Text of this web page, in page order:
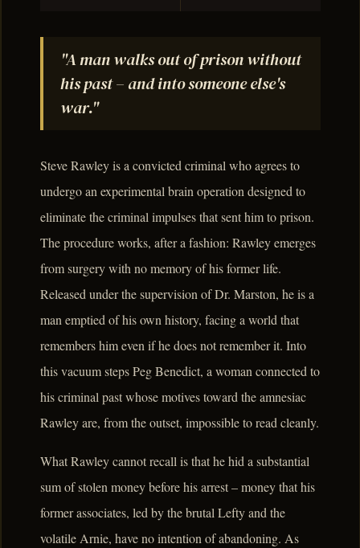
"A man walks out of prison without
his past – and into someone else's
war."
Steve Rawley is a convicted criminal who agrees to
undergo an experimental brain operation designed to
eliminate the criminal impulses that sent him to prison.
The procedure works, after a fashion: Rawley emerges
from surgery with no memory of his former life.
Released under the supervision of Dr. Marston, he is a
man emptied of his own history, facing a world that
remembers him even if he does not remember it. Into
this vacuum steps Peg Benedict, a woman connected to
his criminal past whose motives toward the amnesiac
Rawley are, from the outset, impossible to read cleanly.
What Rawley cannot recall is that he hid a substantial
sum of stolen money before his arrest – money that his
former associates, led by the brutal Lefty and the
volatile Arnie, have no intention of abandoning. As